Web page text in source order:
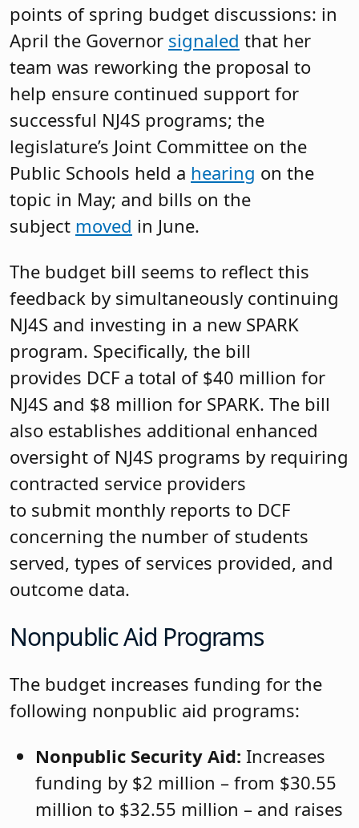
points of spring budget discussions: in
April the Governor signaled that her
team was reworking the proposal to
help ensure continued support for
successful NJ4S programs; the
legislature’s Joint Committee on the
Public Schools held a hearing on the
topic in May; and bills on the
subject moved in June.
The budget bill seems to reflect this
feedback by simultaneously continuing
NJ4S and investing in a new SPARK
program. Specifically, the bill
provides DCF a total of $40 million for
NJ4S and $8 million for SPARK. The bill
also establishes additional enhanced
oversight of NJ4S programs by requiring
contracted service providers
to submit monthly reports to DCF
concerning the number of students
served, types of services provided, and
outcome data.
Nonpublic Aid Programs
The budget increases funding for the
following nonpublic aid programs:
Nonpublic Security Aid: Increases
funding by $2 million – from $30.55
million to $32.55 million – and raises